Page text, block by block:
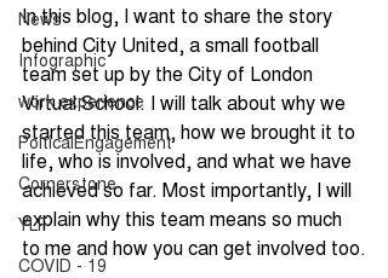
News
Infographic
work experience
PolticalEngagement
Cornerstone
YLF
COVID - 19
In this blog, I want to share the story
behind City United, a small football
team set up by the City of London
Virtual School. I will talk about why we
started this team, how we brought it to
life, who is involved, and what we have
achieved so far. Most importantly, I will
explain why this team means so much
to me and how you can get involved too.